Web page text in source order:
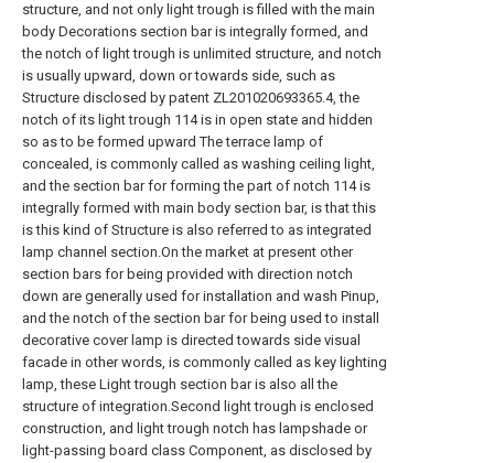
structure, and not only light trough is filled with the main
body Decorations section bar is integrally formed, and
the notch of light trough is unlimited structure, and notch
is usually upward, down or towards side, such as
Structure disclosed by patent ZL201020693365.4, the
notch of its light trough 114 is in open state and hidden
so as to be formed upward The terrace lamp of
concealed, is commonly called as washing ceiling light,
and the section bar for forming the part of notch 114 is
integrally formed with main body section bar, is that this
is this kind of Structure is also referred to as integrated
lamp channel section.On the market at present other
section bars for being provided with direction notch
down are generally used for installation and wash Pinup,
and the notch of the section bar for being used to install
decorative cover lamp is directed towards side visual
facade in other words, is commonly called as key lighting
lamp, these Light trough section bar is also all the
structure of integration.Second light trough is enclosed
construction, and light trough notch has lampshade or
light-passing board class Component, as disclosed by